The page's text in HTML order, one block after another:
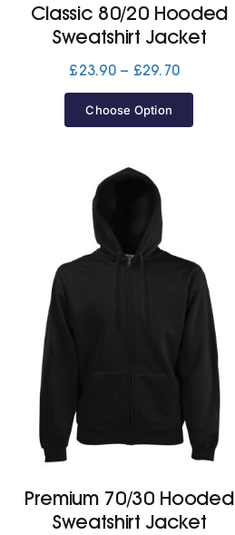
Classic 80/20 Hooded
Sweatshirt Jacket
£23.90 – £29.70Price
through
Choose Option
Premium 70/30 Hooded
Sweatshirt Jacket